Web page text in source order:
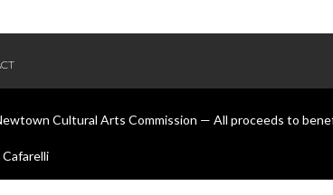
Cultural Arts Commission — All proceeds to